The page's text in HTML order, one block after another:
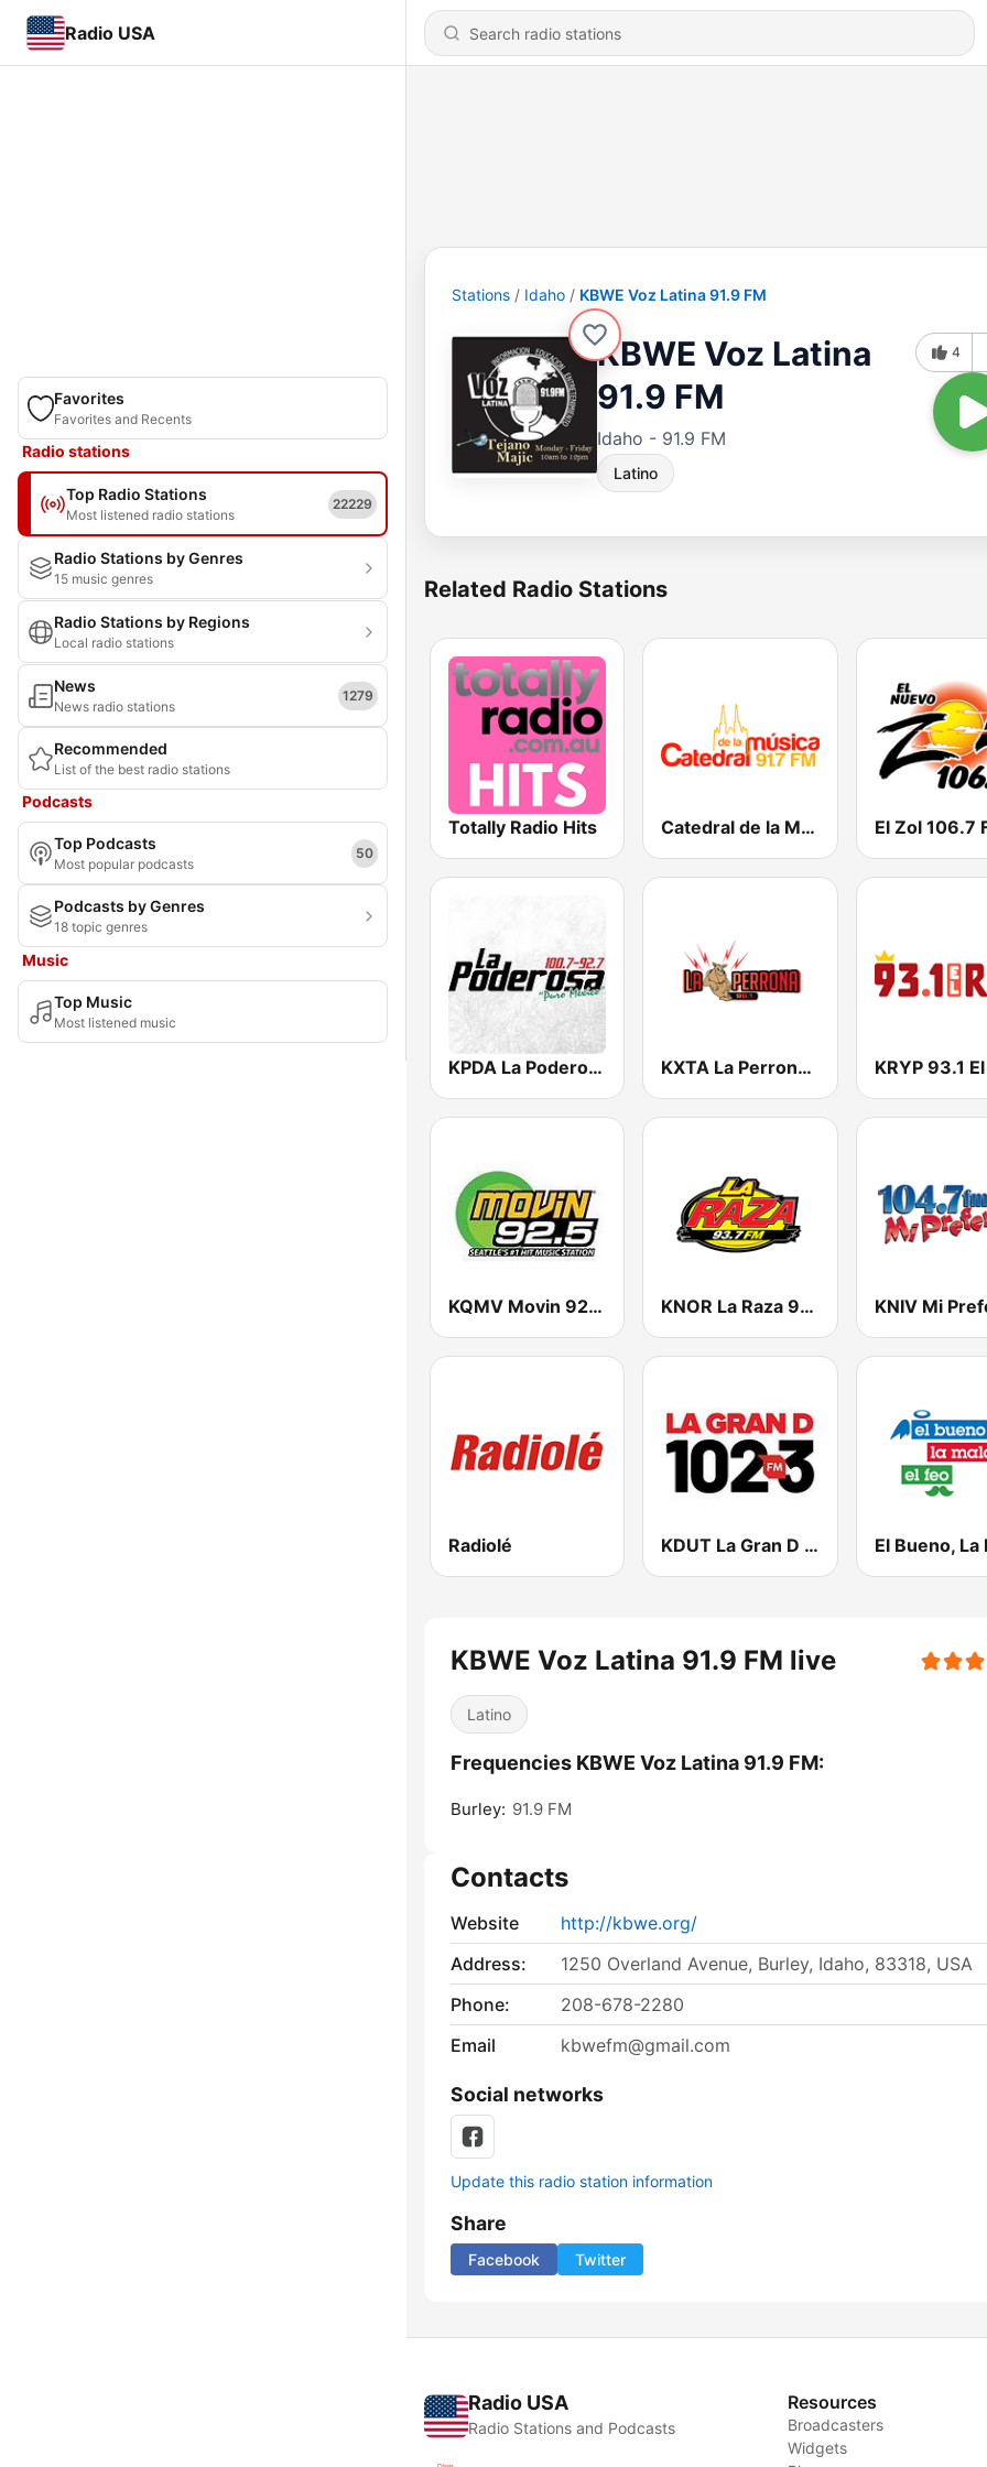
Radio USA
Favorites
Favorites and Recents
Radio stations
Top Radio Stations
Most listened radio stations
22229
Radio Stations by Genres
15 music genres
Radio Stations by Regions
Local radio stations
News
News radio stations
1279
Recommended
List of the best radio stations
Podcasts
Top Podcasts
Most popular podcasts
50
Podcasts by Genres
18 topic genres
Music
Top Music
Most listened music
Stations Idaho KBWE Voz Latina 91.9 FM
KBWE Voz Latina
91.9 FM
Idaho - 91.9 FM
Latino
4
Related Radio Stations
Totally Radio Hits Catedral de la Música El Zol 106.7
KPDA La Poderosa 100.7 FM KXTA La Perrona 99.1 FM KRYP 93.1
KQMV Movin 92.5 FM (US Only) KNOR La Raza 93.7 (US Only)
Radiolé KDUT La Gran D 102.3 FM
KBWE Voz Latina 91.9 FM live
Latino
Frequencies KBWE Voz Latina 91.9 FM:
Burley: 91.9 FM
Contacts
Website
http://kbwe.org/
Address:
1250 Overland Avenue, Burley, Idaho, 83318, USA
Phone:
208-678-2280
Email
kbwefm@gmail.com
Social networks
Update this radio station information
Share
Facebook Twitter
Radio USA
Radio Stations and Podcasts
Resources
Broadcasters
Widgets